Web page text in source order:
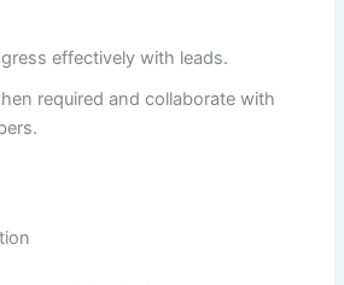
effectively with leads.
required and collaborate with